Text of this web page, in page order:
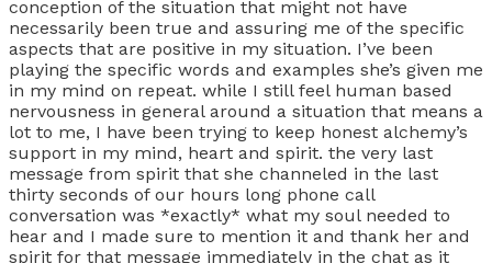
conception of the situation that might not have
necessarily been true and assuring me of the specific
aspects that are positive in my situation. I’ve been
playing the specific words and examples she’s given me
in my mind on repeat. while I still feel human based
nervousness in general around a situation that means a
lot to me, I have been trying to keep honest alchemy’s
support in my mind, heart and spirit. the very last
message from spirit that she channeled in the last
thirty seconds of our hours long phone call
conversation was *exactly* what my soul needed to
hear and I made sure to mention it and thank her and
spirit for that message immediately in the chat as it